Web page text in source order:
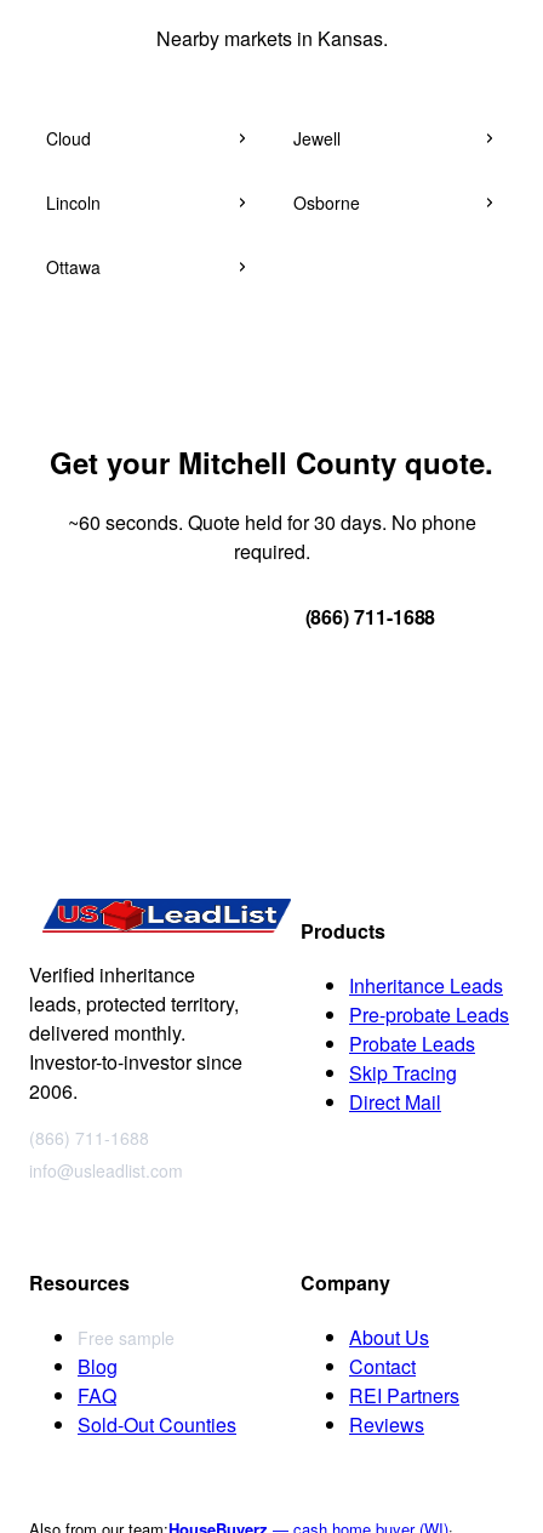
Nearby markets in Kansas.
Cloud Jewell
Lincoln Osborne
Ottawa
Get your Mitchell County quote.
~60 seconds. Quote held for 30 days. No phone
required.
(866) 711-1688
Verified inheritance
leads, protected territory,
delivered monthly.
Investor-to-investor since
2006.
(866) 711-1688
info@usleadlist.com
Products
Inheritance Leads
Pre-probate Leads
Probate Leads
Skip Tracing
Direct Mail
Resources
Free sample
Blog
FAQ
Sold-Out Counties
Company
About Us
Contact
REI Partners
Reviews